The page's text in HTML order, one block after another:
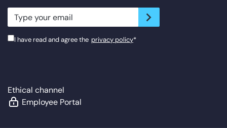
newsletter.suscribe
I have read and agree the privacy policy*
Ethical channel
Employee Portal